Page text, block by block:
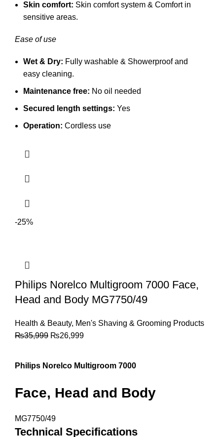
Skin comfort: Skin comfort system & Comfort in
sensitive areas.
Ease of use
Wet & Dry: Fully washable & Showerproof and
easy cleaning.
Maintenance free: No oil needed
Secured length settings: Yes
Operation: Cordless use
-25%
Philips Norelco Multigroom 7000 Face,
Head and Body MG7750/49
Health & Beauty, Men's Shaving & Grooming Products
₨35,999 ₨26,999
Philips Norelco Multigroom 7000
Face, Head and Body
MG7750/49
Technical Specifications